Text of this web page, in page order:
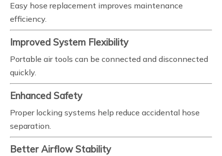
Easy hose replacement improves maintenance
efficiency.
Improved System Flexibility
Portable air tools can be connected and disconnected
quickly.
Enhanced Safety
Proper locking systems help reduce accidental hose
separation.
Better Airflow Stability